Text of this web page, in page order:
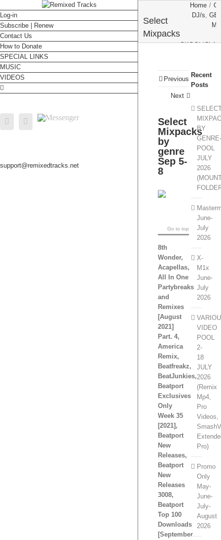
Log-in
Subscribe | Renew
Contact Us
How to Donate
SPECIAL LINKS
MUSIC
VIDEOS
FacebookEmailMessenger
support@remixedtracks.net
Select
Mixpacks
Home /
DJ/s,
SKOOL/
Previous
Next
Select
Mixpacks
by
genre
Sep 5-
8
Go to top
8th
Wonder,
Acapellas,
All In One
Partybreaks
and
Remixes
[August
2021]
Part. 4,
America
Remix,
Beatfreakz,
BeatJunkies,
Beatport
Exclusives
Only
Week 35
[2021],
Beatport
New
Releases,
Beatport
New
Releases
3008,
Beatport
Top 100
Downloads
[September
Recent
Posts
BY
POOL
JULY
2026
June-
July
2026
X-
M1x
June-
July
2026
VIDEO
POOL
2-
18
JULY
2026
(Remix
Mp4,
Pro
Videos,
Pro)
Promo
Only
May-
June-
July-
August
2026